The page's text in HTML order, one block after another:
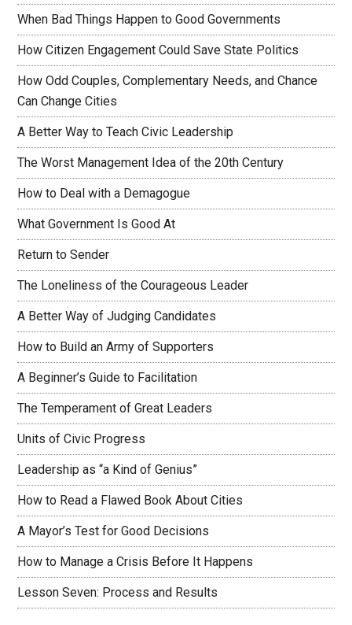
When Bad Things Happen to Good Governments
How Citizen Engagement Could Save State Politics
How Odd Couples, Complementary Needs, and Chance
Can Change Cities
A Better Way to Teach Civic Leadership
The Worst Management Idea of the 20th Century
How to Deal with a Demagogue
What Government Is Good At
Return to Sender
The Loneliness of the Courageous Leader
A Better Way of Judging Candidates
How to Build an Army of Supporters
A Beginner’s Guide to Facilitation
The Temperament of Great Leaders
Units of Civic Progress
Leadership as “a Kind of Genius”
How to Read a Flawed Book About Cities
A Mayor’s Test for Good Decisions
How to Manage a Crisis Before It Happens
Lesson Seven: Process and Results